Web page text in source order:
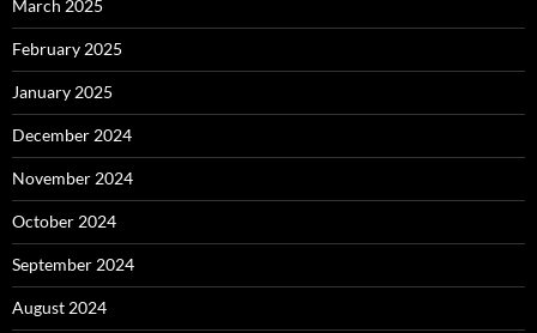
March 2025
February 2025
January 2025
December 2024
November 2024
October 2024
September 2024
August 2024